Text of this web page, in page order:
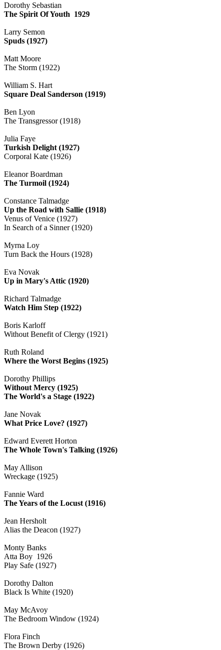
Dorothy Sebastian
The Spirit Of Youth 1929
Larry Semon
Spuds (1927)
Matt Moore
The Storm (1922)
William S. Hart
Square Deal Sanderson (1919)
Ben Lyon
The Transgressor (1918)
Julia Faye
Turkish Delight (1927)
Corporal Kate (1926)
Eleanor Boardman
The Turmoil (1924)
Constance Talmadge
Up the Road with Sallie (1918)
Venus of Venice (1927)
In Search of a Sinner (1920)
Myrna Loy
Turn Back the Hours (1928)
Eva Novak
Up in Mary's Attic (1920)
Richard Talmadge
Watch Him Step (1922)
Boris Karloff
Without Benefit of Clergy (1921)
Ruth Roland
Where the Worst Begins (1925)
Dorothy Phillips
Without Mercy (1925)
The World's a Stage (1922)
Jane Novak
What Price Love? (1927)
Edward Everett Horton
The Whole Town's Talking (1926)
May Allison
Wreckage (1925)
Fannie Ward
The Years of the Locust (1916)
Jean Hersholt
Alias the Deacon (1927)
Monty Banks
Atta Boy 1926
Play Safe (1927)
Dorothy Dalton
Black Is White (1920)
May McAvoy
The Bedroom Window (1924)
Flora Finch
The Brown Derby (1926)